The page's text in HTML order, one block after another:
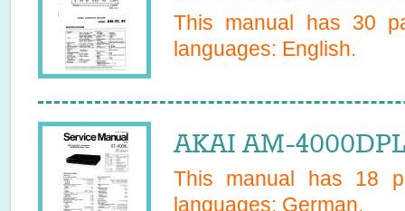
This manual has 30
languages: English.
AKAI AM-
This manual has 18
languages: German.